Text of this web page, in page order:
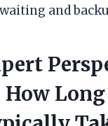
waiting and
How